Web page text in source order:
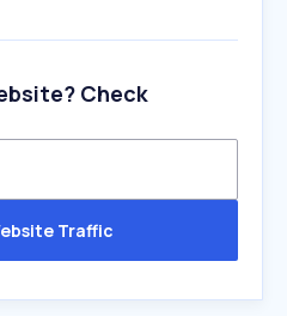
Check
Traffic